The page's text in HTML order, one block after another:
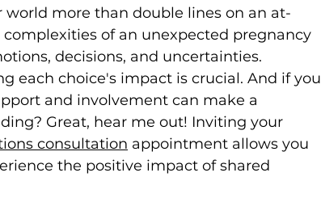
more than double lines on an at-
of an unexpected pregnancy
decisions, and uncertainties.
each choice's impact is crucial. And if you
and involvement can make a
Great, hear me out! Inviting your
consultation appointment allows you
the positive impact of shared